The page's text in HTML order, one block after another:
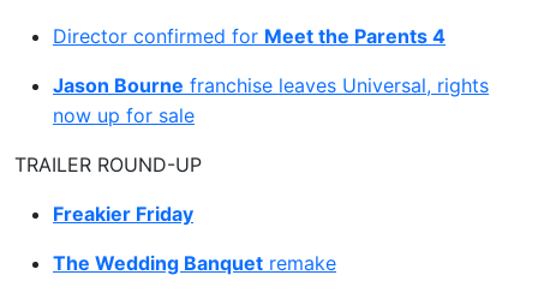
Director confirmed for Meet the Parents 4
Jason Bourne franchise leaves Universal, rights
now up for sale
TRAILER ROUND-UP
Freakier Friday
The Wedding Banquet remake